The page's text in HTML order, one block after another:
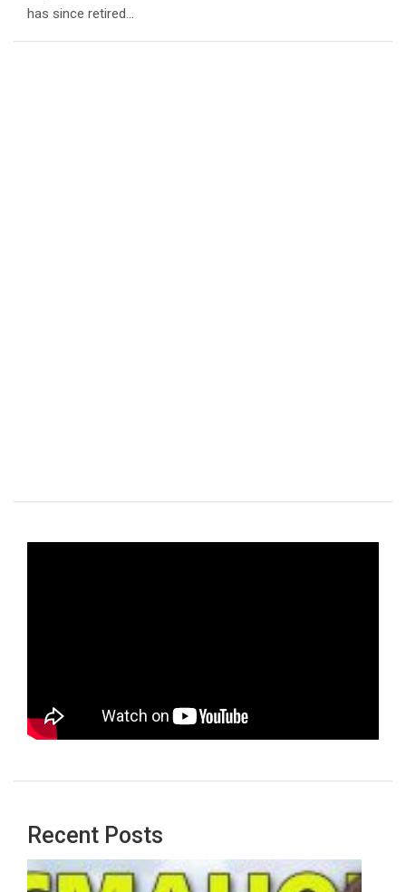
has since retired…
Recent Posts